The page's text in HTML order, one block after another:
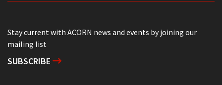
Stay current with ACORN news and events by joining our
mailing list
SUBSCRIBE